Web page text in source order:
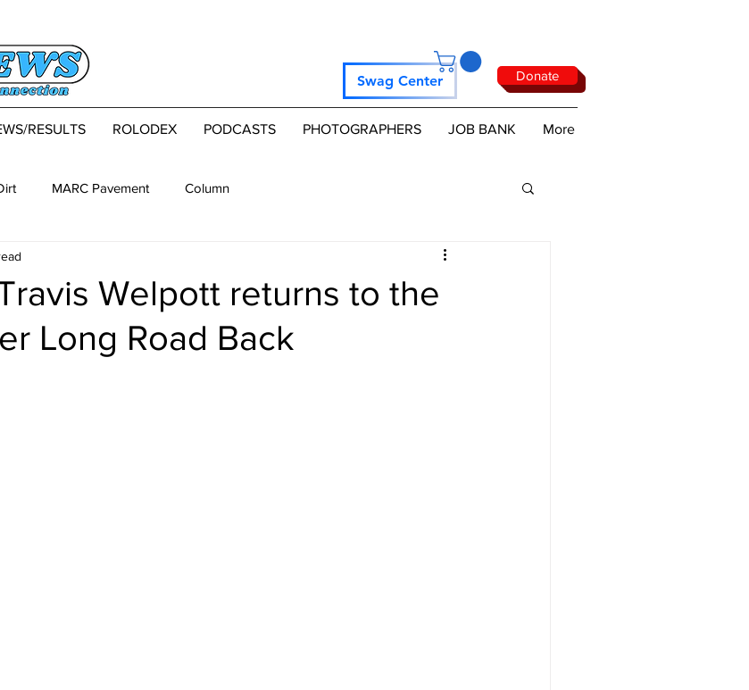
Swag Center Donate
RESULTS ROLODEX PODCASTS PHOTOGRAPHERS JOB BANK More
MARC Pavement Column
Welpott returns to the
Long Road Back